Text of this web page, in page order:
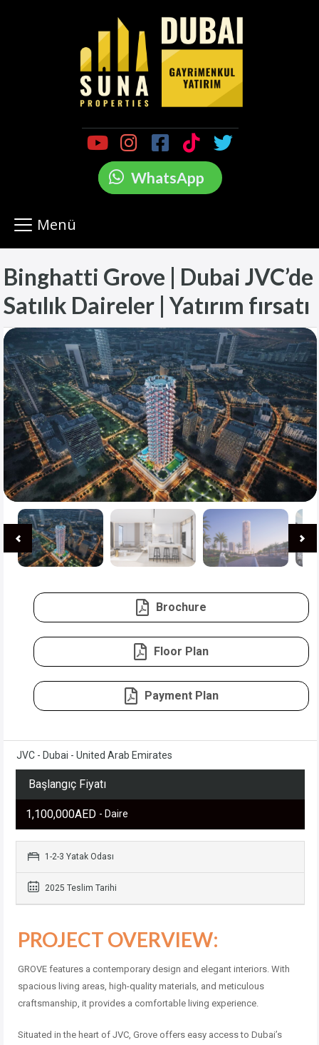
WhatsApp
Menü
Binghatti Grove | Dubai JVC’de
Satılık Daireler | Yatırım fırsatı
Brochure
Floor Plan
Payment Plan
JVC - Dubai - United Arab Emirates
Başlangıç Fiyatı
1,100,000AED - Daire
1-2-3 Yatak Odası
2025 Teslim Tarihi
PROJECT OVERVIEW:
GROVE features a contemporary design and elegant interiors. With
spacious living areas, high-quality materials, and meticulous
craftsmanship, it provides a comfortable living experience.
Situated in the heart of JVC, Grove offers easy access to Dubai’s